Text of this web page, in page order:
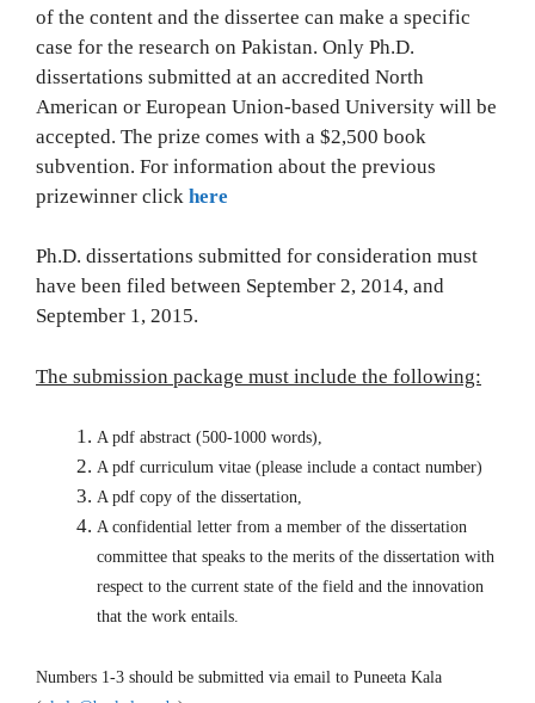
of the content and the dissertee can make a specific
case for the research on Pakistan. Only Ph.D.
dissertations submitted at an accredited North
American or European Union-based University will be
accepted. The prize comes with a $2,500 book
subvention. For information about the previous
prizewinner click here
Ph.D. dissertations submitted for consideration must
have been filed between September 2, 2014, and
September 1, 2015.
The submission package must include the following:
A pdf abstract (500-1000 words),
A pdf curriculum vitae (please include a contact number)
A pdf copy of the dissertation,
A confidential letter from a member of the dissertation
committee that speaks to the merits of the dissertation with
respect to the current state of the field and the innovation
that the work entails.
Numbers 1-3 should be submitted via email to Puneeta Kala